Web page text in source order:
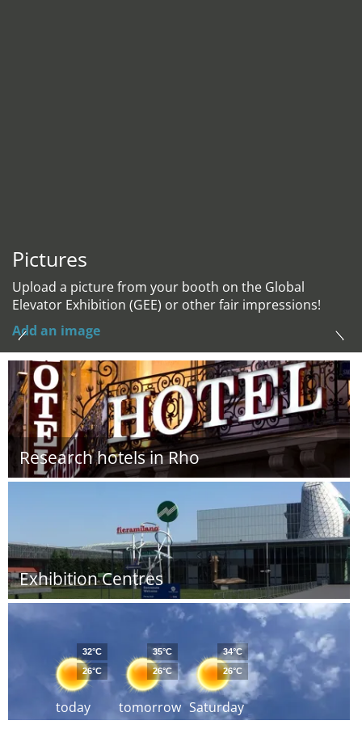
Pictures
Upload a picture from your booth on the Global
Elevator Exhibition (GEE) or other fair impressions!
Add an image
Research hotels in Rho
Exhibition Centres
today
32°C
26°C
tomorrow
35°C
26°C
Saturday
34°C
26°C